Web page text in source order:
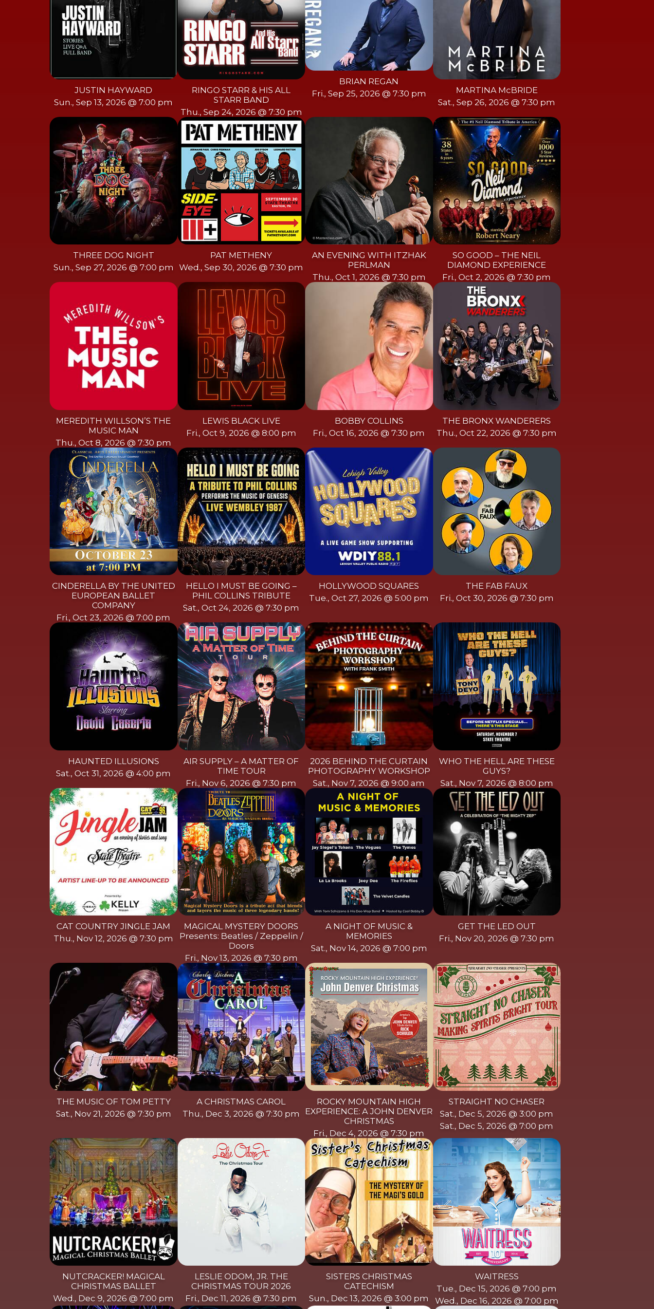
JUSTIN HAYWARD
Sun., Sep 13, 2026 @ 7:00 pm
RINGO STARR & HIS ALL
STARR BAND
Thu., Sep 24, 2026 @ 7:30 pm
BRIAN REGAN
Fri., Sep 25, 2026 @ 7:30 pm
MARTINA McBRIDE
Sat., Sep 26, 2026 @ 7:30 pm
THREE DOG NIGHT
Sun., Sep 27, 2026 @ 7:00 pm
PAT METHENY
Wed., Sep 30, 2026 @ 7:30 pm
AN EVENING WITH ITZHAK
PERLMAN
Thu., Oct 1, 2026 @ 7:30 pm
SO GOOD – THE NEIL
DIAMOND EXPERIENCE
Fri., Oct 2, 2026 @ 7:30 pm
MEREDITH WILLSON’S THE
MUSIC MAN
Thu., Oct 8, 2026 @ 7:30 pm
LEWIS BLACK LIVE
Fri., Oct 9, 2026 @ 8:00 pm
BOBBY COLLINS
Fri., Oct 16, 2026 @ 7:30 pm
THE BRONX WANDERERS
Thu., Oct 22, 2026 @ 7:30 pm
CINDERELLA BY THE UNITED
EUROPEAN BALLET
COMPANY
Fri., Oct 23, 2026 @ 7:00 pm
HELLO I MUST BE GOING –
PHIL COLLINS TRIBUTE
Sat., Oct 24, 2026 @ 7:30 pm
HOLLYWOOD SQUARES
Tue., Oct 27, 2026 @ 5:00 pm
THE FAB FAUX
Fri., Oct 30, 2026 @ 7:30 pm
HAUNTED ILLUSIONS
Sat., Oct 31, 2026 @ 4:00 pm
AIR SUPPLY – A MATTER OF
TIME TOUR
Fri., Nov 6, 2026 @ 7:30 pm
2026 BEHIND THE CURTAIN
PHOTOGRAPHY WORKSHOP
Sat., Nov 7, 2026 @ 9:00 am
WHO THE HELL ARE THESE
GUYS?
Sat., Nov 7, 2026 @ 8:00 pm
CAT COUNTRY JINGLE JAM
Thu., Nov 12, 2026 @ 7:30 pm
MAGICAL MYSTERY DOORS
Presents: Beatles / Zeppelin /
Doors
Fri., Nov 13, 2026 @ 7:30 pm
A NIGHT OF MUSIC &
MEMORIES
Sat., Nov 14, 2026 @ 7:00 pm
GET THE LED OUT
Fri., Nov 20, 2026 @ 7:30 pm
THE MUSIC OF TOM PETTY
Sat., Nov 21, 2026 @ 7:30 pm
A CHRISTMAS CAROL
Thu., Dec 3, 2026 @ 7:30 pm
ROCKY MOUNTAIN HIGH
EXPERIENCE: A JOHN DENVER
CHRISTMAS
Fri., Dec 4, 2026 @ 7:30 pm
STRAIGHT NO CHASER
Sat., Dec 5, 2026 @ 3:00 pm
Sat., Dec 5, 2026 @ 7:00 pm
NUTCRACKER! MAGICAL
CHRISTMAS BALLET
Wed., Dec 9, 2026 @ 7:00 pm
LESLIE ODOM, JR. THE
CHRISTMAS TOUR 2026
Fri., Dec 11, 2026 @ 7:30 pm
SISTERS CHRISTMAS
CATECHISM
Sun., Dec 13, 2026 @ 3:00 pm
WAITRESS
Tue., Dec 15, 2026 @ 7:00 pm
Wed., Dec 16, 2026 @ 7:00 pm